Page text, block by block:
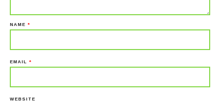
NAME *
EMAIL *
WEBSITE